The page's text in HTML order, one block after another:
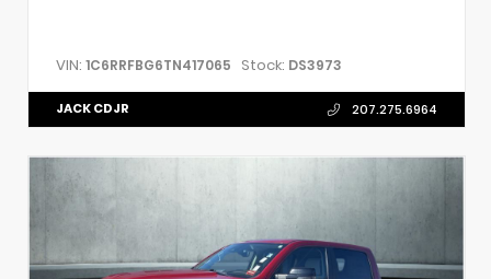
VIN: 1C6RRFBG6TN417065 Stock: DS3973
JACK CDJR 207.275.6964